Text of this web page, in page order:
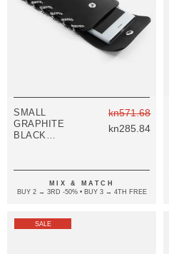
SMALL
GRAPHITE
BLACK
ROPE PHONE
kn571.68
kn285.84
MIX & MATCH
BUY 2 → 3RD -50% • BUY 3 → 4TH FREE
SALE